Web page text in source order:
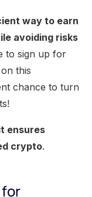
way to earn
avoiding risks
to sign up for
this
chance to turn
ensures
crypto.